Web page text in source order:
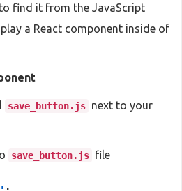
find it from the JavaScript
a React component inside of
save_button.js next to your
save_button.js file